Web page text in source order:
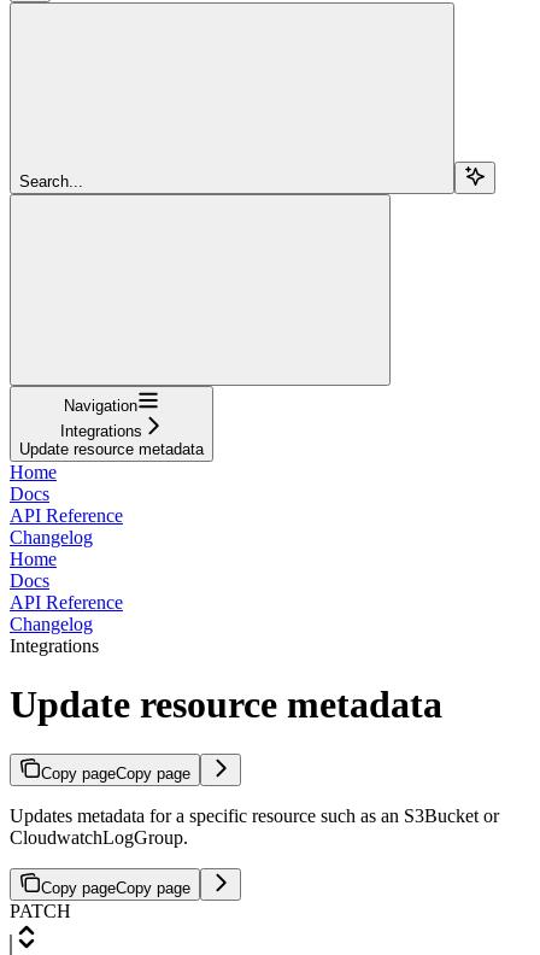
Search...
Navigation
Integrations
Update resource metadata
Home
Docs
API Reference
Changelog
Home
Docs
API Reference
Changelog
Integrations
Update resource metadata
Copy pageCopy page
Updates metadata for a specific resource such as an S3Bucket or
CloudwatchLogGroup.
Copy pageCopy page
PATCH